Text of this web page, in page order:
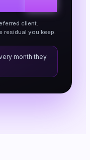
client.
residual you keep.
month they